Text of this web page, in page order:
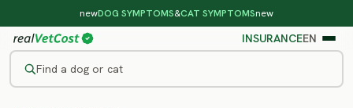
newDOG SYMPTOMS&CAT SYMPTOMSnew
INSURANCEEN
Find a dog or cat